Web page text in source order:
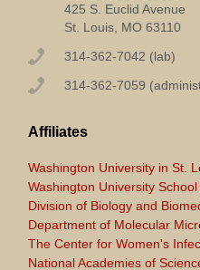
425 S. Euclid Avenue
St. Louis, MO 63110
314-362-7042 (lab)
314-362-7059
Affiliates
Washington University in St.
Washington University
Division of Biology and
Department of Molecular
The Center for Women's
National Academies of